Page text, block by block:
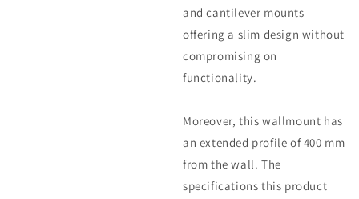
and cantilever mounts
offering a slim design without
compromising on
functionality.
Moreover, this wallmount has
an extended profile of 400 mm
from the wall. The
specifications this product